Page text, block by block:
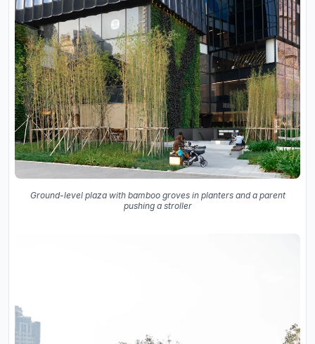
Ground-level plaza with bamboo groves in planters and a parent
pushing a stroller